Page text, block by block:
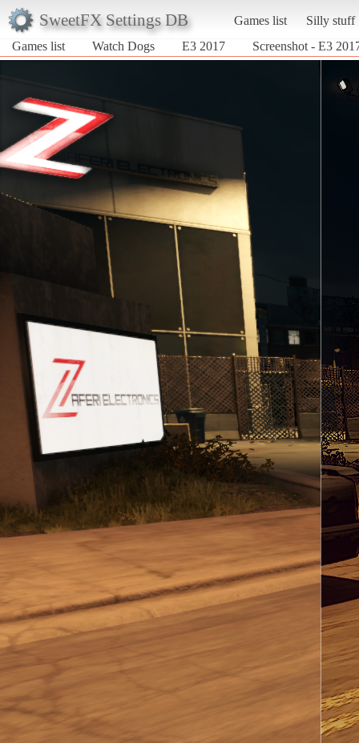
SweetFX Settings DB Games list
Silly stuff
Games list
Watch Dogs E3 2017 Screenshot - E3